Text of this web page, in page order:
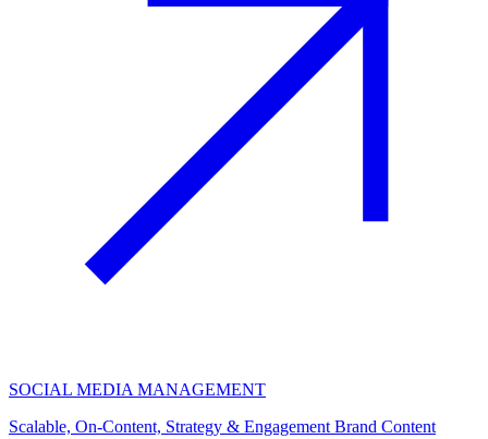
SOCIAL MEDIA MANAGEMENT
Scalable, On-Content, Strategy & Engagement Brand Content